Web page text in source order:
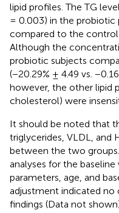
lipid profiles. The TG
= 0.003) in the probiotic
compared to the control
Although the
probiotic subjects
(−20.29% ± 4.49 vs.
however, the other lipid
cholesterol) were
It should be noted that
triglycerides, VLDL, and
between the two
analyses for the
parameters, age, and
adjustment indicated no
findings (Data not